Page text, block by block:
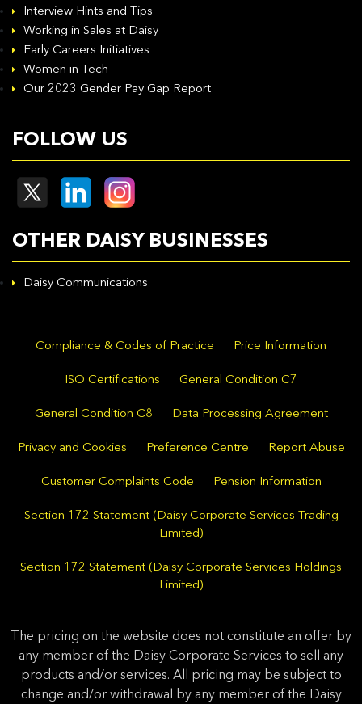
Interview Hints and Tips
Working in Sales at Daisy
Early Careers Initiatives
Women in Tech
Our 2023 Gender Pay Gap Report
FOLLOW US
OTHER DAISY BUSINESSES
Daisy Communications
Compliance & Codes of Practice Price Information
ISO Certifications General Condition C7
General Condition C8 Data Processing Agreement
Privacy and Cookies Preference Centre Report Abuse
Customer Complaints Code Pension Information
Section 172 Statement (Daisy Corporate Services Trading
Limited)
Section 172 Statement (Daisy Corporate Services Holdings
Limited)
The pricing on the website does not constitute an offer by
any member of the Daisy Corporate Services to sell any
products and/or services. All pricing may be subject to
change and/or withdrawal by any member of the Daisy